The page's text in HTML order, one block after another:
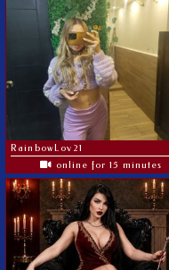
RainbowLov21
online for 15 minutes